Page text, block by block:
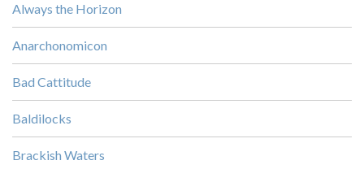
Always the Horizon
Anarchonomicon
Bad Cattitude
Baldilocks
Brackish Waters